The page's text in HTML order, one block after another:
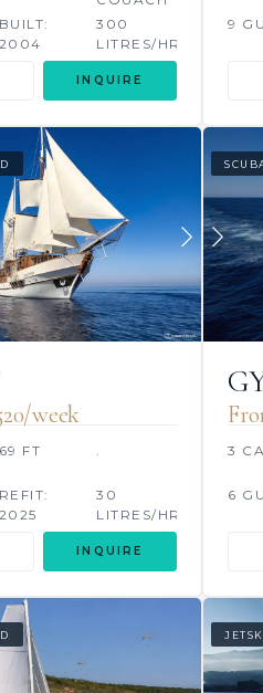
BUILT:
2004
300
LITRES/HR
INQUIRE
9
week
69 FT .
REFIT:
2025
30
LITRES/HR
INQUIRE
3
6